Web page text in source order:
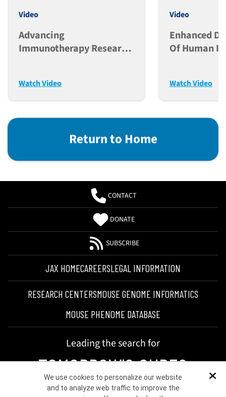
We use cookies to personalize our website
and to analyze web traffic to improve the
Video
Advancing
Immunotherapy Research
Watch Video
Video
Enhanced
Of Human
Watch Video
Return to Home
CONTACT
DONATE
SUBSCRIBE
JAX HOMECAREERSLEGAL INFORMATION
RESEARCH CENTERSMOUSE GENOME INFORMATICS
MOUSE PHENOME DATABASE
Leading the search for
TOMORROW'S CURES